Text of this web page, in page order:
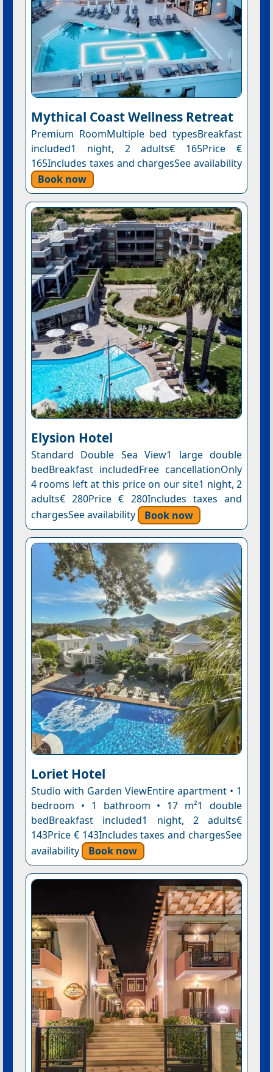
Mythical Coast Wellness Retreat
Premium RoomMultiple bed typesBreakfast
included1 night, 2 adults€ 165Price €
165Includes taxes and chargesSee availability
Book now
Elysion Hotel
Standard Double Sea View1 large double
bedBreakfast includedFree cancellationOnly
4 rooms left at this price on our site1 night, 2
adults€ 280Price € 280Includes taxes and
chargesSee availability
Book now
Loriet Hotel
Studio with Garden ViewEntire apartment • 1
bedroom • 1 bathroom • 17 m²1 double
bedBreakfast included1 night, 2 adults€
143Price € 143Includes taxes and chargesSee
availability
Book now